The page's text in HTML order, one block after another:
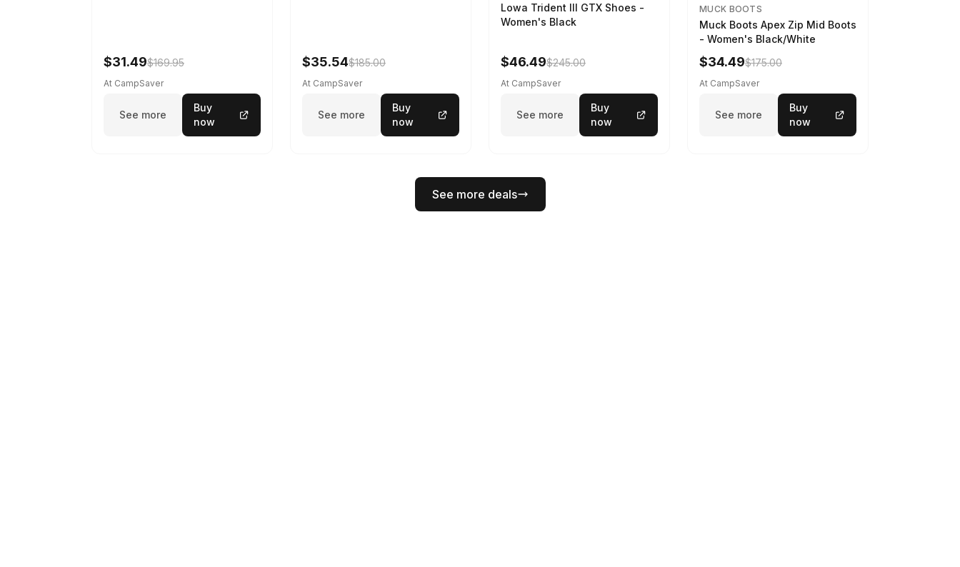
$31.49$169.95
At CampSaver
See more
Buy
now
$35.54$185.00
At CampSaver
See more
Buy
now
Lowa Trident III GTX Shoes -
Women's Black
$46.49$245.00
At CampSaver
See more
Buy
now
MUCK BOOTS
Muck Boots Apex Zip Mid Boots
- Women's Black/White
$34.49$175.00
At CampSaver
See more
Buy
now
See more deals